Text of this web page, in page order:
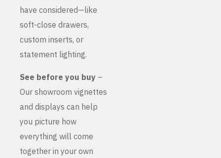
have considered—like
soft-close drawers,
custom inserts, or
statement lighting.
See before you buy –
Our showroom vignettes
and displays can help
you picture how
everything will come
together in your own